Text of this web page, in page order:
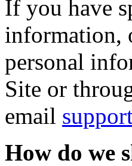
If you have
information,
personal
Site or
email
How do we